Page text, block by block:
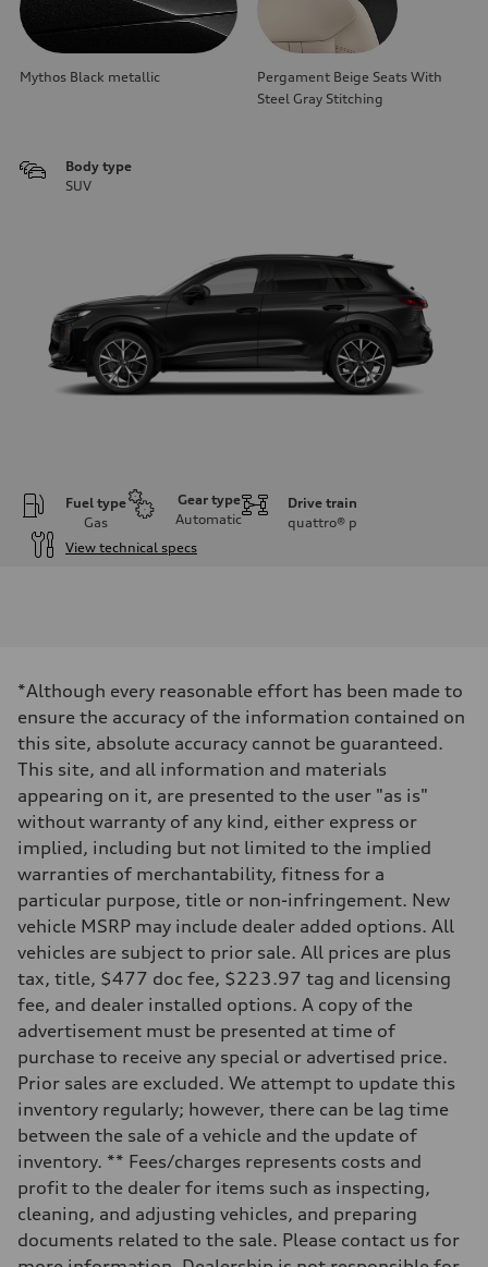
Mythos Black metallic
Pergament Beige Seats With
Steel Gray Stitching
Body type
SUV
Fuel type
Gas
Gear type
Automatic
Drive train
quattro® p
View technical specs
255 hp HP
Max. torque
Driveline
Transmission
Suspension
Front
McPherson suspension strut front
Rear
four-link rear axle
Brake system
—
Steering
—
Weights
Unladen weight
—
—
Volumes
—
Fuel tank (approx.)
Performance data
Top speed
130 mph
Acceleration 0-100 km/h
5.5 seconds
*Although every reasonable effort has been made to
ensure the accuracy of the information contained on
this site, absolute accuracy cannot be guaranteed.
This site, and all information and materials
appearing on it, are presented to the user "as is"
without warranty of any kind, either express or
implied, including but not limited to the implied
warranties of merchantability, fitness for a
particular purpose, title or non-infringement. New
vehicle MSRP may include dealer added options. All
vehicles are subject to prior sale. All prices are plus
tax, title, $477 doc fee, $223.97 tag and licensing
fee, and dealer installed options. A copy of the
advertisement must be presented at time of
purchase to receive any special or advertised price.
Prior sales are excluded. We attempt to update this
inventory regularly; however, there can be lag time
between the sale of a vehicle and the update of
inventory. ** Fees/charges represents costs and
profit to the dealer for items such as inspecting,
cleaning, and adjusting vehicles, and preparing
documents related to the sale. Please contact us for